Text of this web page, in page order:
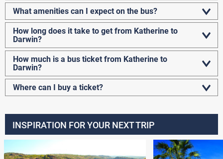
What amenities can I expect on the bus?
How long does it take to get from Katherine to
Darwin?
How much is a bus ticket from Katherine to
Darwin?
Where can I buy a ticket?
INSPIRATION FOR YOUR NEXT TRIP